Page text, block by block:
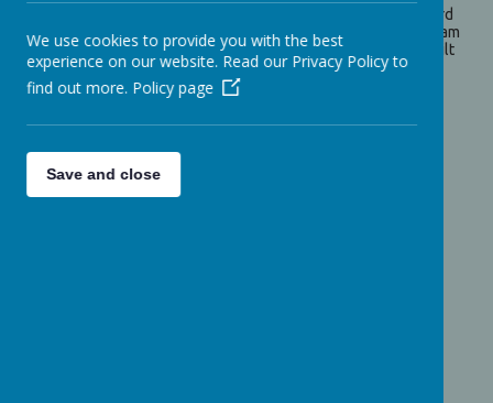
On Tuesday 15th October, Woodpecker Class visited Ashford
Water Treatment Centre. We measured the flow of the stream
and even built dams to change the flow of the water. We built
shelters from the sticks and branches nearby and then we
went for a walk around the reservoir to see what nature we
could find. Take a look at the photos below...
We use cookies to provide you with the best
experience on our website. Read our Privacy Policy to
find out more. Policy page
Save and close